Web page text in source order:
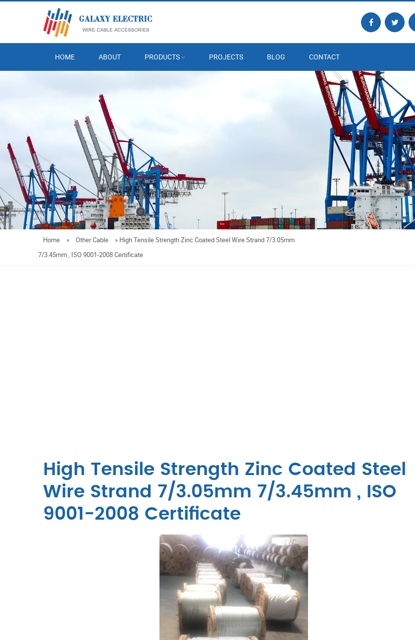
HOME ABOUT PRODUCTS PROJECTS BLOG CONTACT
Home » Other Cable » High Tensile Strength Zinc Coated Steel Wire Strand 7/3.05mm
7/3.45mm , ISO 9001-2008 Certificate
High Tensile Strength Zinc Coated Steel
Wire Strand 7/3.05mm 7/3.45mm , ISO
9001-2008 Certificate